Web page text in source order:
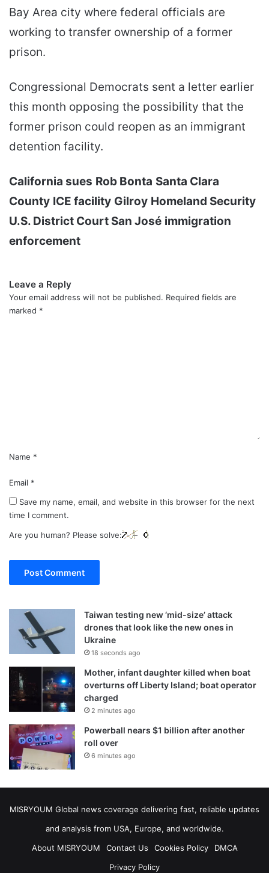
Bay Area city where federal officials are
working to transfer ownership of a former
prison.
Congressional Democrats sent a letter earlier
this month opposing the possibility that the
former prison could reopen as an immigrant
detention facility.
California sues Rob Bonta Santa Clara
County ICE facility Gilroy Homeland Security
U.S. District Court San José immigration
enforcement
Leave a Reply
Your email address will not be published. Required fields are
marked *
Name *
Email *
Save my name, email, and website in this browser for the next
time I comment.
Are you human? Please solve:
Taiwan testing new ‘mid-size’ attack
drones that look like the new ones in
Ukraine
18 seconds ago
Mother, infant daughter killed when boat
overturns off Liberty Island; boat operator
charged
2 minutes ago
Powerball nears $1 billion after another
roll over
6 minutes ago
MISRYOUM Global news coverage delivering fast, reliable updates
and analysis from USA, Europe, and worldwide.
About MISRYOUM
Contact Us Cookies Policy
DMCA
Privacy Policy